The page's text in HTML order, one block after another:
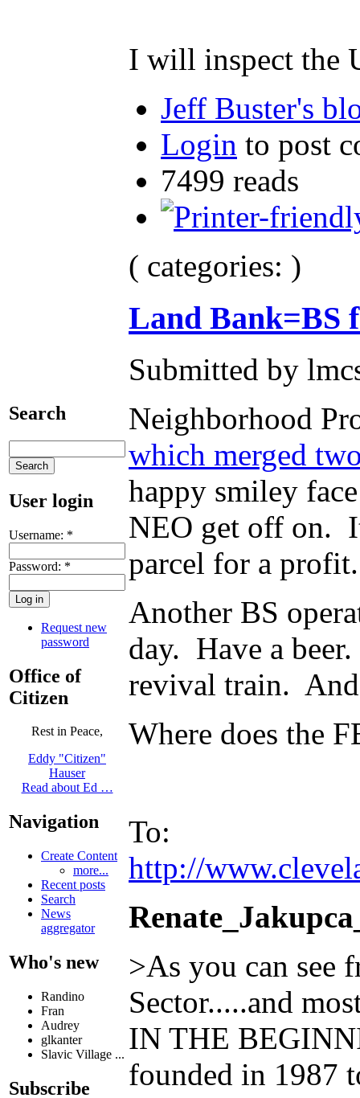
Search
User login
Username: *
Password: *
Request new
password
Office of
Citizen
Rest in Peace,
Eddy "Citizen"
Hauser
Read about Ed …
Navigation
Create Content
more...
Recent posts
Search
News
aggregator
Who's new
Randino
Fran
Audrey
glkanter
Slavic Village ...
Subscribe
I will inspect the
Jeff Buster's
Login to post
7499 reads
( categories: )
Land Bank=BS
Submitted by
Neighborhood
which merged
happy smiley
NEO get off on.
parcel for a
Another BS
day. Have a
revival train.
Where does the
To:
http://
>As you can see
Sector.....and
IN THE
founded in 1987